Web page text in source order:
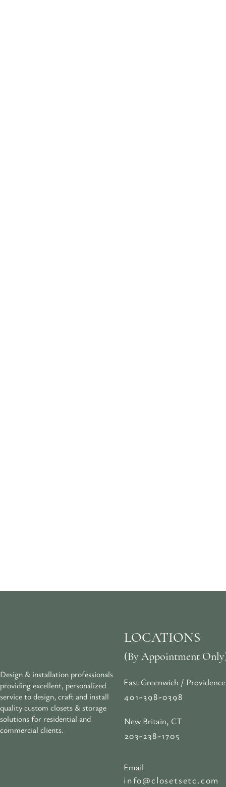
Design & installation professionals
providing excellent, personalized
service to design, craft and install
quality custom closets & storage
solutions for residential and
commercial clients.
LOCATIONS
(By Appointment
East Greenwich /
401-398-0398
New Britain, CT
203-238-1705
Email
info@closetsetc.com